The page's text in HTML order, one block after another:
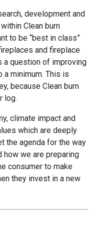
development and
Clean burn
to be “best in class”
and fireplace
a question of improving
a minimum. This is
because Clean burn
log.
climate impact and
which are deeply
the agenda for the way
how we are preparing
consumer to make
they invest in a new